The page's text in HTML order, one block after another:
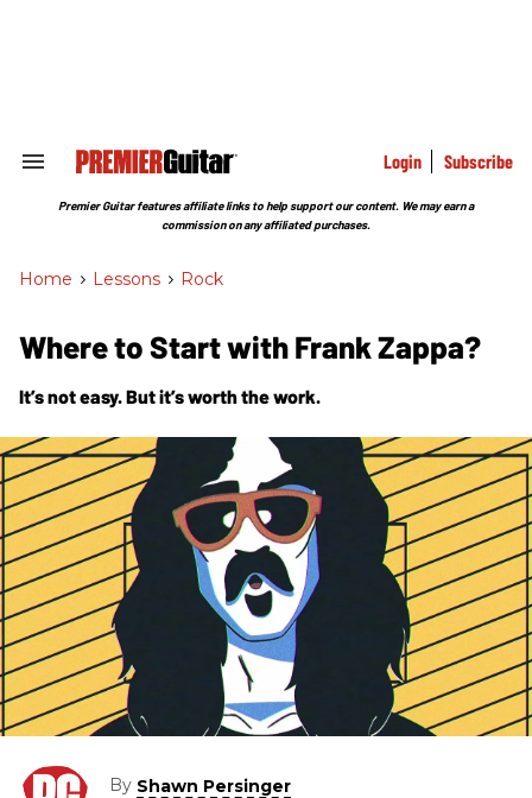
Search
Section
Login Subscribe
Premier Guitar features affiliate links to help support our content. We may earn a
commission on any affiliated purchases.
Home > Lessons > Rock
Where to Start with Frank Zappa?
It’s not easy. But it’s worth the work.
By Shawn Persinger